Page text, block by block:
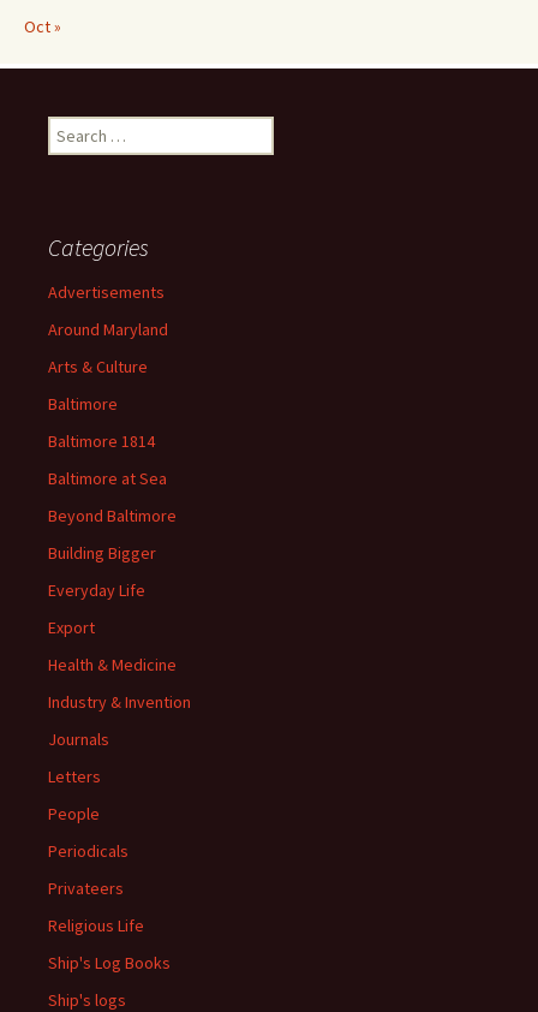
Oct »
Search
for:
Categories
Advertisements
Around Maryland
Arts & Culture
Baltimore
Baltimore 1814
Baltimore at Sea
Beyond Baltimore
Building Bigger
Everyday Life
Export
Health & Medicine
Industry & Invention
Journals
Letters
People
Periodicals
Privateers
Religious Life
Ship's Log Books
Ship's logs